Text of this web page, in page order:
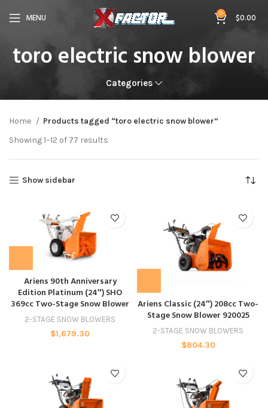
MENU 0 $0.00
toro electric snow blower
Categories
Home
Products tagged “toro electric snow blower”
Showing 1–12 of 77 results
Show sidebar
Ariens 90th Anniversary
Edition Platinum (24″) SHO
369cc Two-Stage Snow Blower
2-STAGE SNOW BLOWERS
$1,679.30
Ariens Classic (24″) 208cc Two-
Stage Snow Blower 920025
2-STAGE SNOW BLOWERS
$804.30